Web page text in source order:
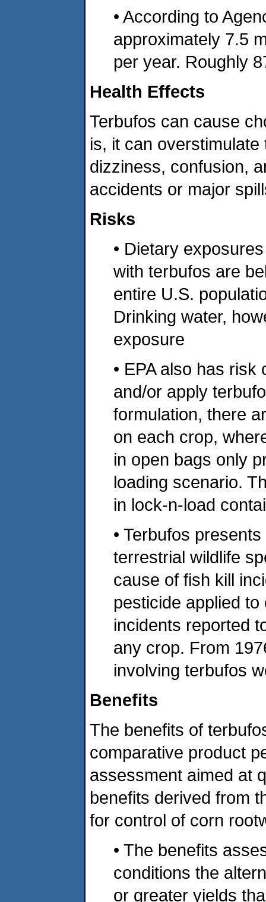
• According to
approximately 7.5
per year. Roughly
Health Effects
Terbufos can cause
is, it can
dizziness, confusion,
accidents or major
Risks
• Dietary
with terbufos are
entire U.S.
Drinking water,
exposure
• EPA also has
and/or apply
formulation, there
on each crop,
in open bags only
loading scenario.
in lock-n-load
• Terbufos
terrestrial wildlife
cause of fish kill
pesticide applied
incidents reported
any crop. From
involving terbufos
Benefits
The benefits of
comparative product
assessment aimed at
benefits derived from
for control of corn
• The benefits
conditions the
or greater yields